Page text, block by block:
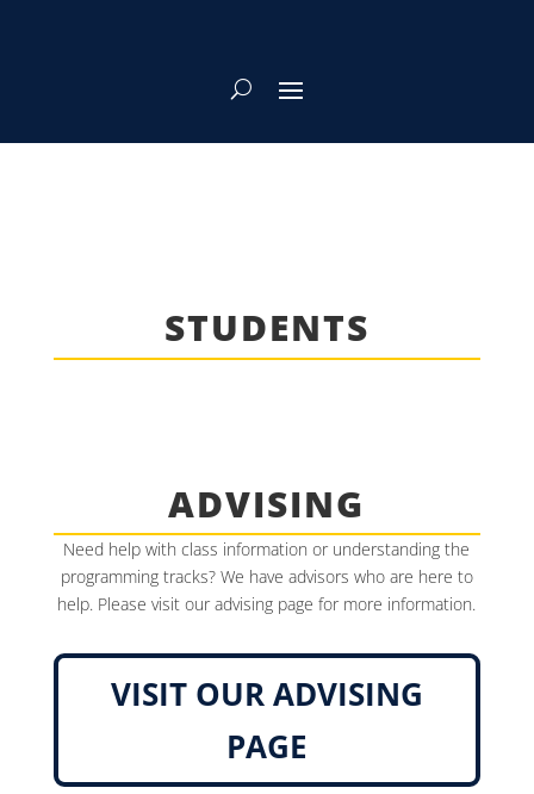
STUDENTS
ADVISING
Need help with class information or understanding the
programming tracks? We have advisors who are here to
help. Please visit our advising page for more information.
VISIT OUR ADVISING
PAGE